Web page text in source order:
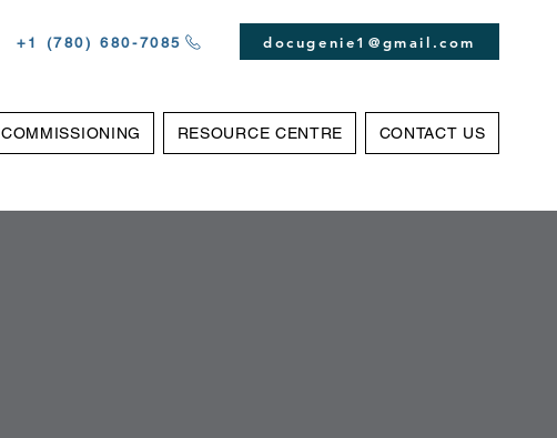
‪+1 (780) 680-7085‬ docugenie1@gmail.com
COMMISSIONING RESOURCE CENTRE CONTACT US